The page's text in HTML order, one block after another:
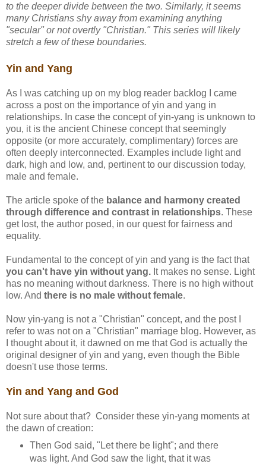
to the deeper divide between the two. Similarly, it seems
many Christians shy away from examining anything
"secular" or not overtly "Christian." This series will likely
stretch a few of these boundaries.
Yin and Yang
As I was catching up on my blog reader backlog I came
across a post on the importance of yin and yang in
relationships. In case the concept of yin-yang is unknown to
you, it is the ancient Chinese concept that seemingly
opposite (or more accurately, complimentary) forces are
often deeply interconnected. Examples include light and
dark, high and low, and, pertinent to our discussion today,
male and female.
The article spoke of the balance and harmony created
through difference and contrast in relationships. These
get lost, the author posed, in our quest for fairness and
equality.
Fundamental to the concept of yin and yang is the fact that
you can't have yin without yang. It makes no sense. Light
has no meaning without darkness. There is no high without
low. And there is no male without female.
Now yin-yang is not a "Christian" concept, and the post I
refer to was not on a "Christian" marriage blog. However, as
I thought about it, it dawned on me that God is actually the
original designer of yin and yang, even though the Bible
doesn't use those terms.
Yin and Yang and God
Not sure about that? Consider these yin-yang moments at
the dawn of creation:
Then God said, "Let there be light"; and there
was light. And God saw the light, that it was